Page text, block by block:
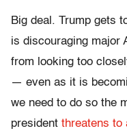
Big deal. Trump gets
is discouraging major
from looking too
— even as it is
we need to do so the
president threatens to